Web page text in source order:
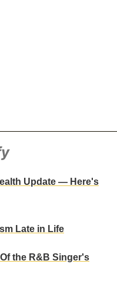
Update — Here's
Late in Life
the R&B Singer's